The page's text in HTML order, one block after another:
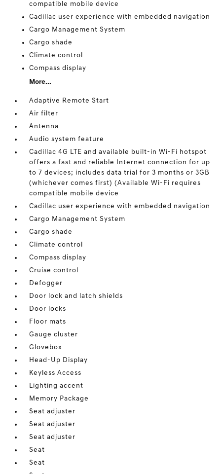
compatible mobile device
Cadillac user experience with embedded navigation
Cargo Management System
Cargo shade
Climate control
Compass display
More...
Adaptive Remote Start
Air filter
Antenna
Audio system feature
Cadillac 4G LTE and available built-in Wi-Fi hotspot
offers a fast and reliable Internet connection for up
to 7 devices; includes data trial for 3 months or 3GB
(whichever comes first) (Available Wi-Fi requires
compatible mobile device
Cadillac user experience with embedded navigation
Cargo Management System
Cargo shade
Climate control
Compass display
Cruise control
Defogger
Door lock and latch shields
Door locks
Floor mats
Gauge cluster
Glovebox
Head-Up Display
Keyless Access
Lighting accent
Memory Package
Seat adjuster
Seat adjuster
Seat adjuster
Seat
Seat